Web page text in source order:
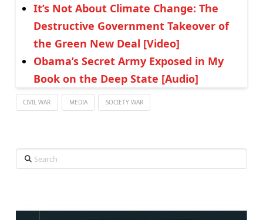
It’s Not About Climate Change: The
Destructive Government Takeover of
the Green New Deal [Video]
Obama’s Secret Army Exposed in My
Book on the Deep State [Audio]
CIVIL WAR MEDIA SOCIETY WAR
Search